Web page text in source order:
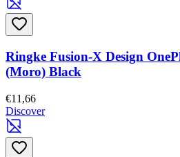
Ringke Fusion-X Design
(Moro) Black
€11,66
Discover